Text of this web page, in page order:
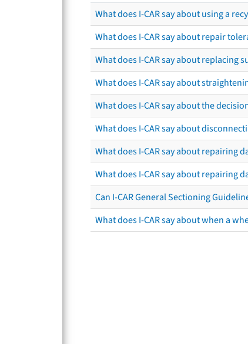
What does I-CAR say about using a
What does I-CAR say about repair
What does I-CAR say about replacing
What does I-CAR say about
What does I-CAR say about the
What does I-CAR say about
What does I-CAR say about repairing
What does I-CAR say about repairing
Can I-CAR General Sectioning
What does I-CAR say about when a